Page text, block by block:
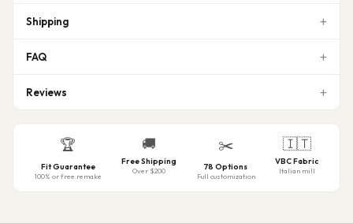
Shipping
FAQ
Reviews
🏆
Fit Guarantee
100% or free remake
🚚
Free Shipping
Over $200
✂️
78 Options
Full customization
🇮🇹
VBC Fabric
Italian mill